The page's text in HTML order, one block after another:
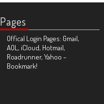
Pages
Offical Login Pages: Gmail,
AOL, iCloud, Hotmail,
Roadrunner, Yahoo –
Bookmark!